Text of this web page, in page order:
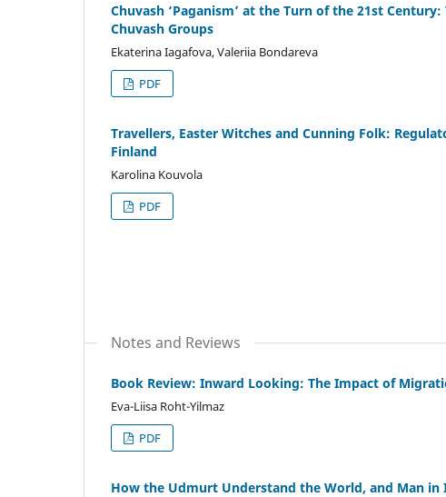
Chuvash ‘Paganism’ at the Turn of the 21st
Chuvash Groups
Ekaterina Iagafova, Valeriia Bondareva
PDF
Travellers, Easter Witches and Cunning Folk:
Finland
Karolina Kouvola
PDF
Notes and Reviews
Book Review: Inward Looking: The Impact of
Eva-Liisa Roht-Yilmaz
PDF
How the Udmurt Understand the World, and Man in